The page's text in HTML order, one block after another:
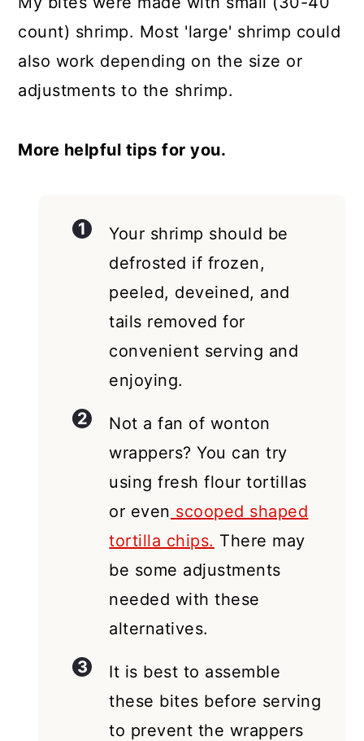
count) shrimp. Most 'large' shrimp could
also work depending on the size or
adjustments to the shrimp.
More helpful tips for you.
Your shrimp should be
defrosted if frozen,
peeled, deveined, and
tails removed for
convenient serving and
enjoying.
Not a fan of wonton
wrappers? You can try
using fresh flour tortillas
or even scooped shaped
tortilla chips. There may
be some adjustments
needed with these
alternatives.
It is best to assemble
these bites before serving
to prevent the wrappers